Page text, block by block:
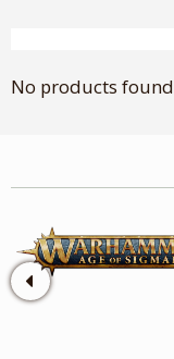
No products found